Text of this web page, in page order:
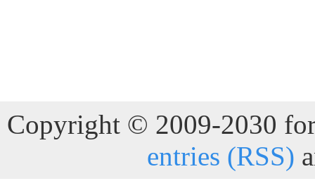
Copyright © 2009-2030
entries (RSS)